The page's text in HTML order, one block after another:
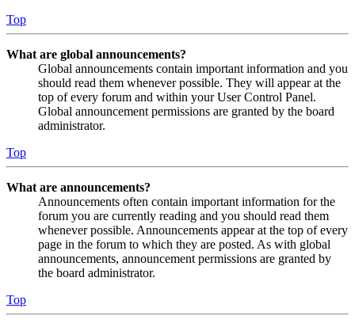
Top
What are global announcements?
Global announcements contain important information and you
should read them whenever possible. They will appear at the
top of every forum and within your User Control Panel.
Global announcement permissions are granted by the board
administrator.
Top
What are announcements?
Announcements often contain important information for the
forum you are currently reading and you should read them
whenever possible. Announcements appear at the top of every
page in the forum to which they are posted. As with global
announcements, announcement permissions are granted by
the board administrator.
Top